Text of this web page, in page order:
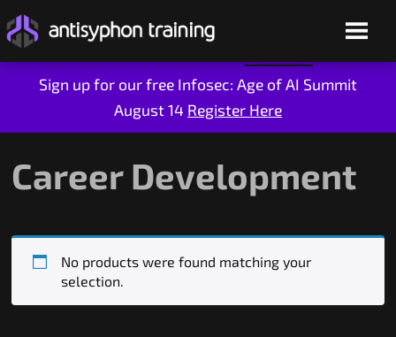
Sign up for our free Infosec: Age of AI Summit
August 14 Register Here
content
Career Development
No products were found matching your
selection.